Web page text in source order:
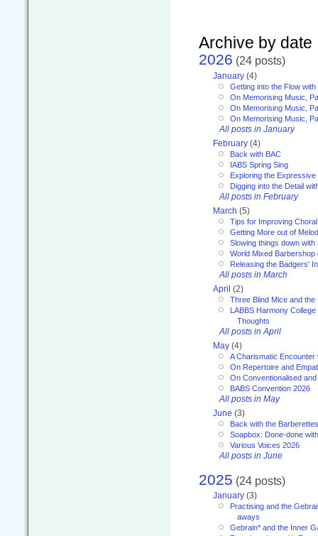
Archive by date
2026 (24 posts)
January (4)
Getting into the Flow with
On Memorising Music,
On Memorising Music,
On Memorising Music,
All posts in January
February (4)
Back with BAC
IABS Spring Sing
Exploring the Expressive
Digging into the Detail
All posts in February
March (5)
Tips for Improving
Getting More out of
Slowing things down with
World Mixed Barbershop
Releasing the Badgers'
All posts in March
April (2)
Three Blind Mice and the
LABBS Harmony College
Thoughts
All posts in April
May (4)
A Charismatic Encounter
On Repertoire and
On Conventionalised
BABS Convention 2026
All posts in May
June (3)
Back with the Barberettes
Soapbox: Done-done
Various Voices 2026
All posts in June
2025 (24 posts)
January (3)
Practising and the
aways
Gebrain* and the Inner